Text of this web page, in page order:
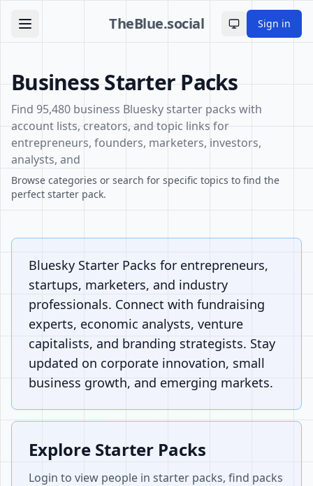
TheBlue.social Toggle theme
Sign in
Business Starter Packs
Find 95,480 business Bluesky starter packs with
account lists, creators, and topic links for
entrepreneurs, founders, marketers, investors,
analysts, and
Browse categories or search for specific topics to find the
perfect starter pack.
Bluesky Starter Packs for entrepreneurs,
startups, marketers, and industry
professionals. Connect with fundraising
experts, economic analysts, venture
capitalists, and branding strategists. Stay
updated on corporate innovation, small
business growth, and emerging markets.
Explore Starter Packs
Login to view people in starter packs, find packs